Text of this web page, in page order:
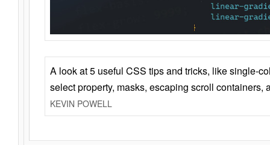
A look at 5 useful CSS tips and tricks, like single-
select property, masks, escaping scroll containers,
KEVIN POWELL